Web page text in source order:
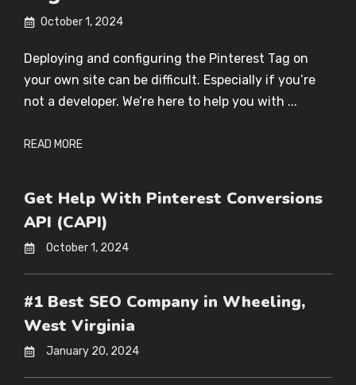
October 1, 2024
Deploying and configuring the Pinterest Tag on
your own site can be difficult. Especially if you’re
not a developer. We’re here to help you with ...
READ MORE
Get Help With Pinterest Conversions
API (CAPI)
October 1, 2024
#1 Best SEO Company in Wheeling,
West Virginia
January 20, 2024